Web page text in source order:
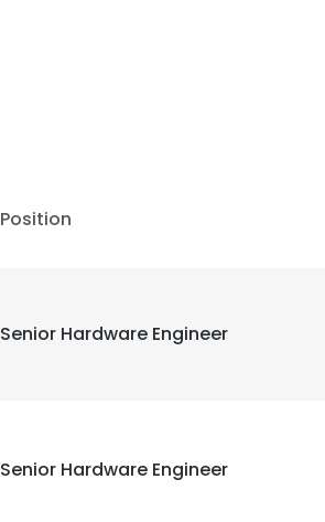
Position
Senior Hardware Engineer
Senior Hardware Engineer